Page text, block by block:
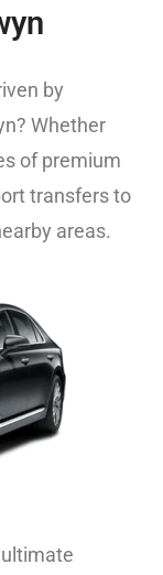
by
Whether
of premium
transfers to
areas.